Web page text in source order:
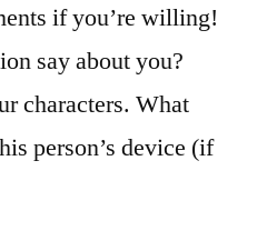
if you’re willing!
say about you?
characters. What
person’s device (if